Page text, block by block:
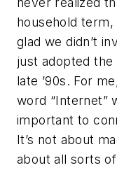
household term,
glad we didn’t
just adopted
late ’90s. For
word “Internet”
important to
It’s not about
about all sorts